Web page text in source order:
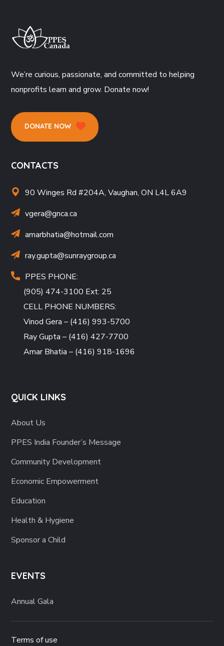
We’re curious, passionate, and committed to helping
nonprofits learn and grow. Donate now!
DONATE NOW
CONTACTS
90 Winges Rd #204A, Vaughan, ON L4L 6A9
vgera@gnca.ca
amarbhatia@hotmail.com
ray.gupta@sunraygroup.ca
PPES PHONE:
(905) 474-3100 Ext: 25
CELL PHONE NUMBERS:
Vinod Gera – (416) 993-5700
Ray Gupta – (416) 427-7700
Amar Bhatia – (416) 918-1696
QUICK LINKS
About Us
PPES India Founder’s Message
Community Development
Economic Empowerment
Education
Health & Hygiene
Sponsor a Child
EVENTS
Annual Gala
Terms of use